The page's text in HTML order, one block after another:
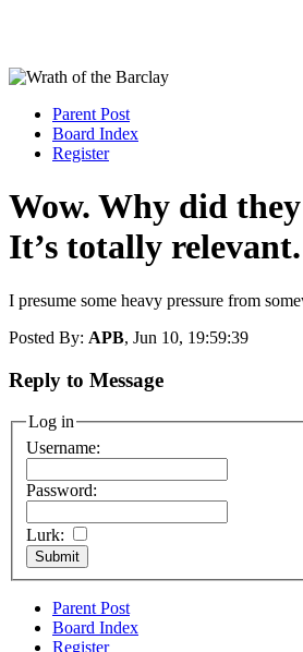
Parent Post
Board Index
Register
Wow. Why did
It’s totally relevant.
I presume some heavy pressure from
Posted By: APB, Jun 10, 19:59:39
Reply to Message
Log in
Username:
Password:
Lurk:
Parent Post
Board Index
Register